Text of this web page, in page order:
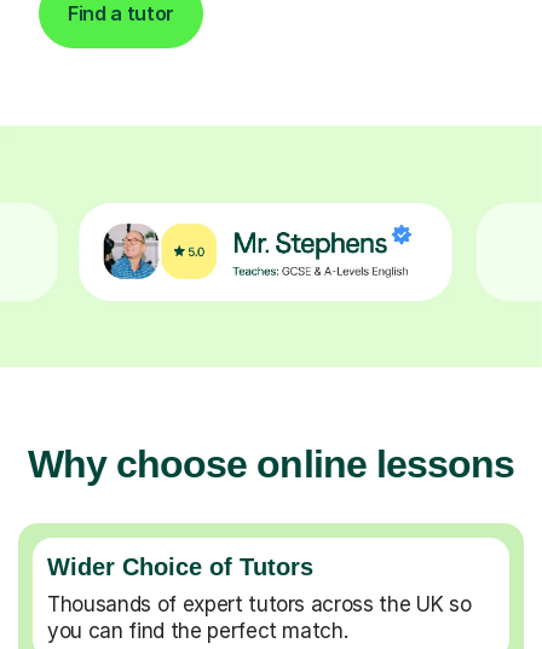
Find a tutor
Why choose online lessons
Wider Choice of Tutors
Thousands of expert tutors across the UK so
you can find the perfect match.